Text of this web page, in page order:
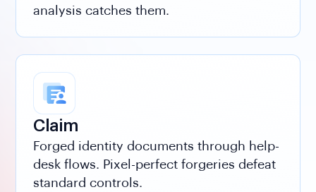
analysis catches them.
Claim
Forged identity documents through help-
desk flows. Pixel-perfect forgeries defeat
standard controls.
L1
Integrity Score
AutoML aggregates all detector signals. Unified
confidence score. Every layer feeds into it.